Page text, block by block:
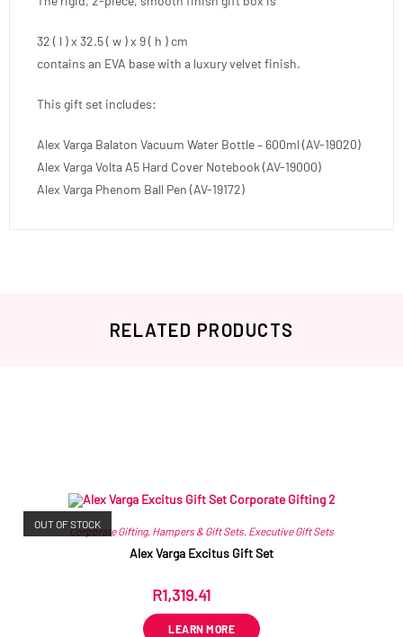
32 ( l ) x 32.5 ( w ) x 9 ( h ) cm
contains an EVA base with a luxury velvet finish.
This gift set includes:
Alex Varga Balaton Vacuum Water Bottle – 600ml (AV-19020)
Alex Varga Volta A5 Hard Cover Notebook (AV-19000)
Alex Varga Phenom Ball Pen (AV-19172)
RELATED PRODUCTS
OUT OF STOCK
Corporate Gifting, Hampers & Gift Sets, Executive Gift Sets
Alex Varga Excitus Gift Set
R1,319.41
LEARN MORE